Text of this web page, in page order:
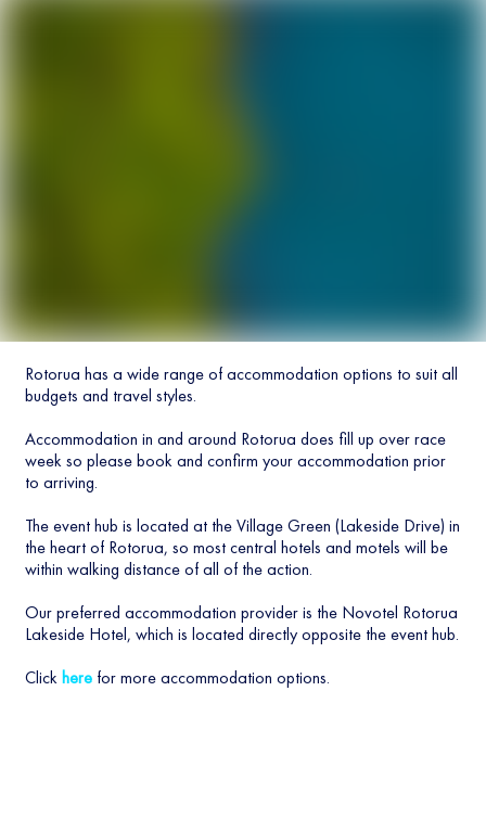
Rotorua has a wide range of accommodation options to suit all
budgets and travel styles.
Accommodation in and around Rotorua does fill up over race
week so please book and confirm your accommodation prior
to arriving.
The event hub is located at the Village Green (Lakeside Drive) in
the heart of Rotorua, so most central hotels and motels will be
within walking distance of all of the action.
Our preferred accommodation provider is the Novotel Rotorua
Lakeside Hotel, which is located directly opposite the event hub.
Click herefor more accommodation options.